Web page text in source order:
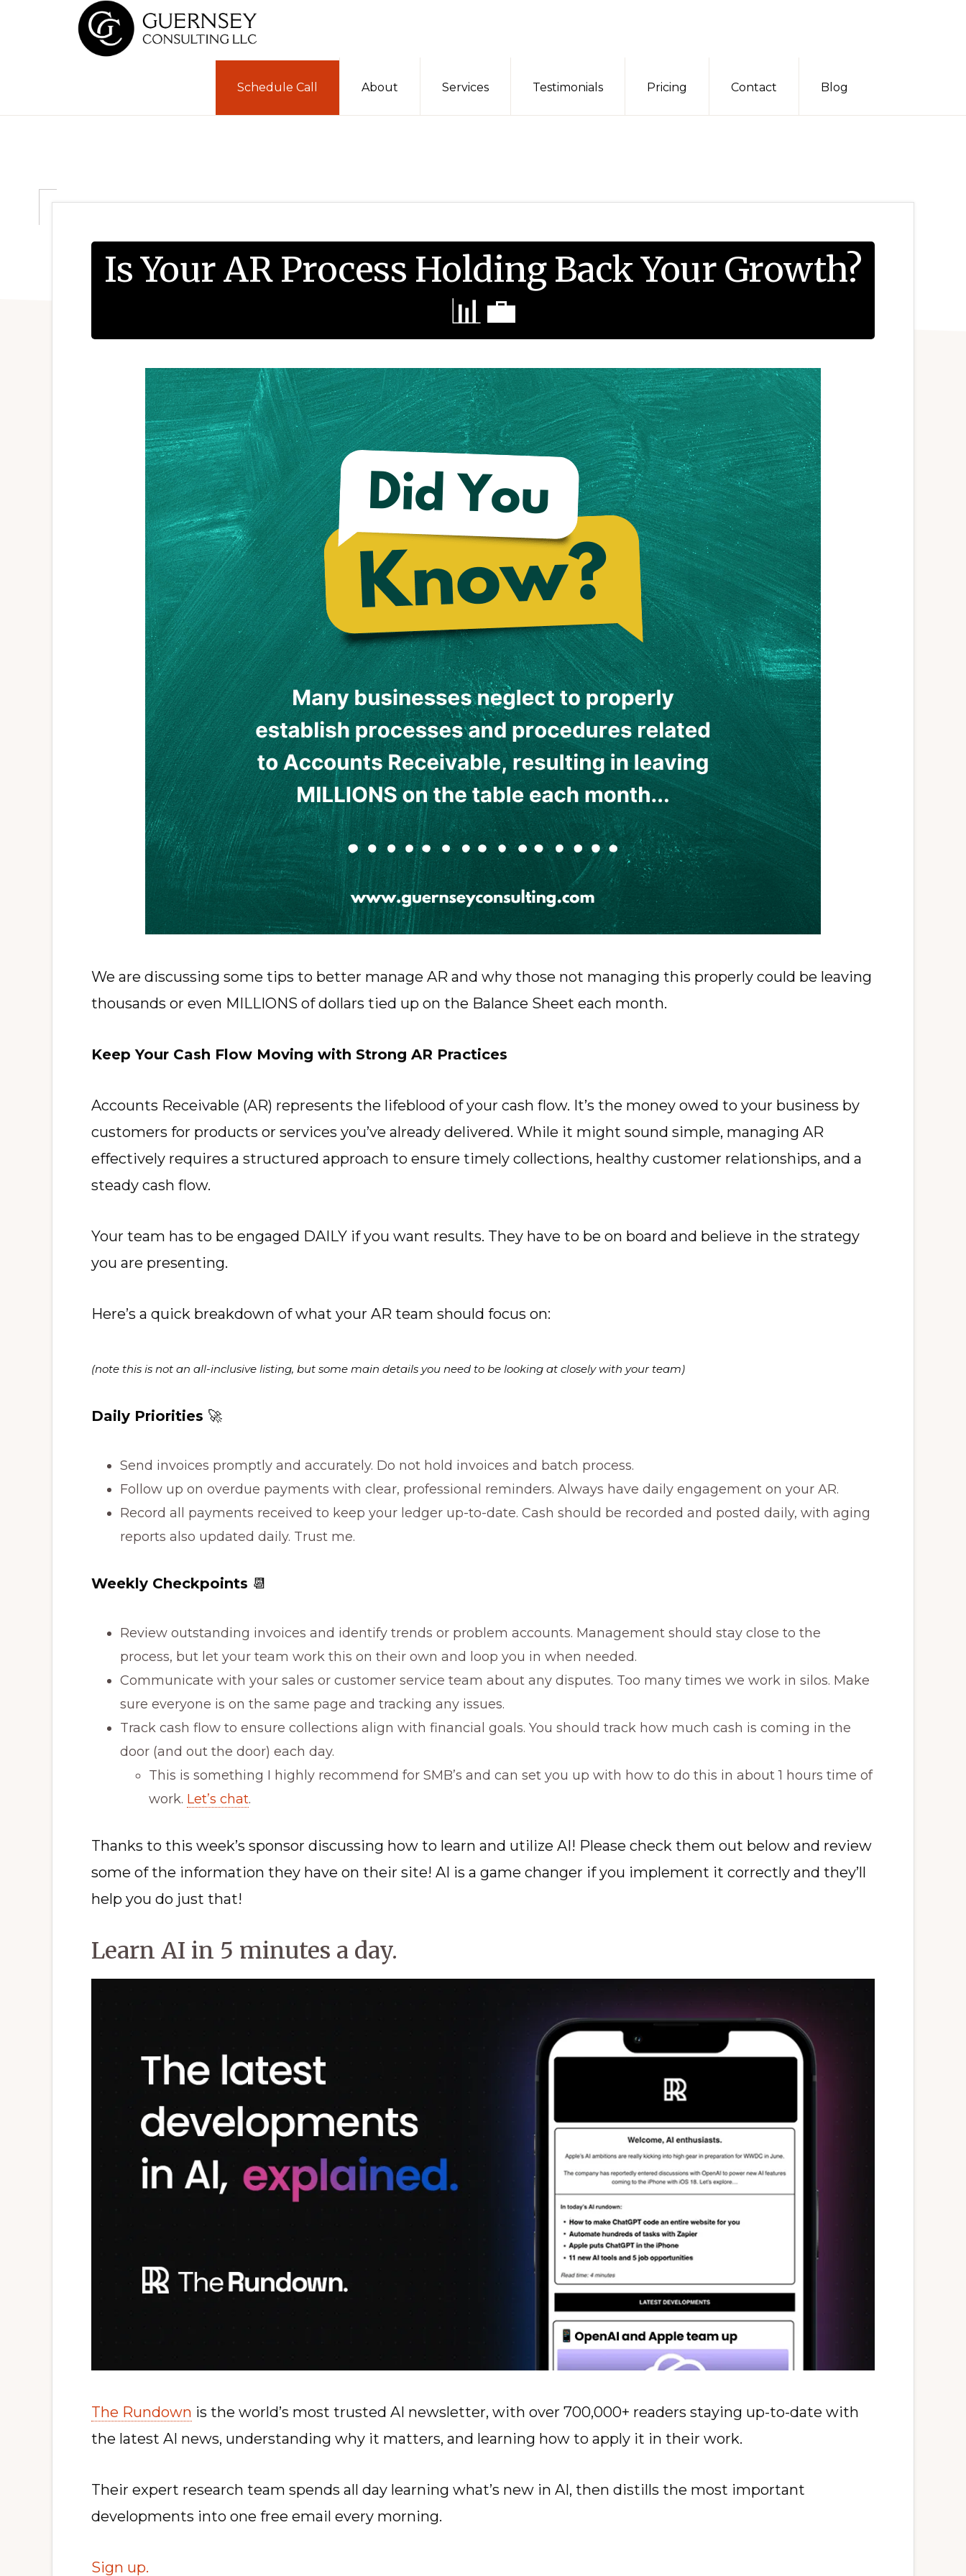
Schedule Call About Services Testimonials Pricing Contact Blog
Is Your AR Process Holding Back Your Growth?
📊💼
We are discussing some tips to better manage AR and why those not managing this properly could be leaving
thousands or even MILLIONS of dollars tied up on the Balance Sheet each month.
Keep Your Cash Flow Moving with Strong AR Practices
Accounts Receivable (AR) represents the lifeblood of your cash flow. It’s the money owed to your business by
customers for products or services you’ve already delivered. While it might sound simple, managing AR
effectively requires a structured approach to ensure timely collections, healthy customer relationships, and a
steady cash flow.
Your team has to be engaged DAILY if you want results. They have to be on board and believe in the strategy
you are presenting.
Here’s a quick breakdown of what your AR team should focus on:
(note this is not an all-inclusive listing, but some main details you need to be looking at closely with your team)
Daily Priorities 🚀
Send invoices promptly and accurately. Do not hold invoices and batch process.
Follow up on overdue payments with clear, professional reminders. Always have daily engagement on your AR.
Record all payments received to keep your ledger up-to-date. Cash should be recorded and posted daily, with aging
reports also updated daily. Trust me.
Weekly Checkpoints 📆
Review outstanding invoices and identify trends or problem accounts. Management should stay close to the
process, but let your team work this on their own and loop you in when needed.
Communicate with your sales or customer service team about any disputes. Too many times we work in silos. Make
sure everyone is on the same page and tracking any issues.
Track cash flow to ensure collections align with financial goals. You should track how much cash is coming in the
door (and out the door) each day.
This is something I highly recommend for SMB’s and can set you up with how to do this in about 1 hours time of
work. Let’s chat.
Thanks to this week’s sponsor discussing how to learn and utilize AI! Please check them out below and review
some of the information they have on their site! AI is a game changer if you implement it correctly and they’ll
help you do just that!
Learn AI in 5 minutes a day.
The Rundown is the world’s most trusted AI newsletter, with over 700,000+ readers staying up-to-date with
the latest AI news, understanding why it matters, and learning how to apply it in their work.
Their expert research team spends all day learning what’s new in AI, then distills the most important
developments into one free email every morning.
Sign up.